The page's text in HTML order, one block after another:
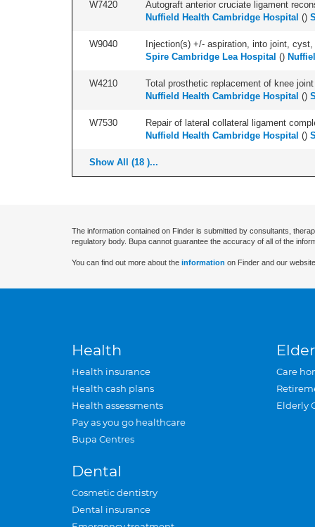
W7420
Autograft anterior cruciate ligament
Nuffield Health Cambridge Hospital ()
W9040
Injection(s) +/- aspiration, into joint,
Spire Cambridge Lea Hospital ()
W4210
Total prosthetic replacement of knee
Nuffield Health Cambridge Hospital ()
W7530
Repair of lateral collateral ligament
Nuffield Health Cambridge Hospital ()
Show All (18 )...
The information contained on Finder is submitted by consultants,
regulatory body. Bupa cannot guarantee the accuracy of all of the
You can find out more about the information on Finder and our
Health
Health insurance
Health cash plans
Health assessments
Pay as you go healthcare
Bupa Centres
Dental
Cosmetic dentistry
Dental insurance
Care
Elderly